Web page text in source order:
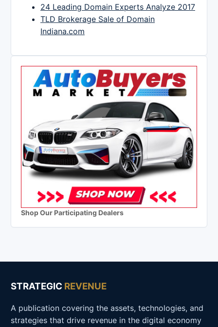
24 Leading Domain Experts Analyze 2017
TLD Brokerage Sale of Domain
Indiana.com
Shop Our Participating Dealers
STRATEGIC REVENUE
A publication covering the assets, technologies, and
strategies that drive revenue in the digital economy